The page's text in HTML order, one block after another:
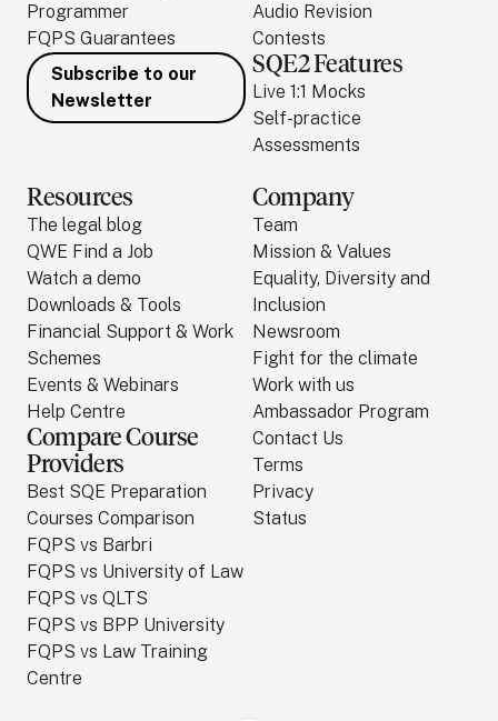
Programmer
FQPS Guarantees
Subscribe to our
Newsletter
Audio Revision
Contests
SQE2 Features
Live 1:1 Mocks
Self-practice
Assessments
Resources
The legal blog
QWE Find a Job
Watch a demo
Downloads & Tools
Financial Support & Work
Schemes
Events & Webinars
Help Centre
Compare Course
Providers
Best SQE Preparation
Courses Comparison
FQPS vs Barbri
FQPS vs University of Law
FQPS vs QLTS
FQPS vs BPP University
FQPS vs Law Training
Centre
Company
Team
Mission & Values
Equality, Diversity and
Inclusion
Newsroom
Fight for the climate
Work with us
Ambassador Program
Contact Us
Terms
Privacy
Status